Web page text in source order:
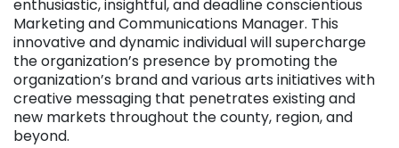
enthusiastic, insightful, and deadline conscientious
Marketing and Communications Manager. This
innovative and dynamic individual will supercharge
the organization’s presence by promoting the
organization’s brand and various arts initiatives with
creative messaging that penetrates existing and
new markets throughout the county, region, and
beyond.